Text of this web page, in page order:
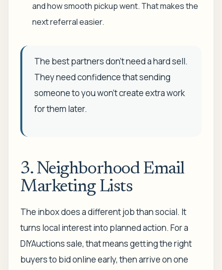
and how smooth pickup went. That makes the
next referral easier.
The best partners don't need a hard sell.
They need confidence that sending
someone to you won't create extra work
for them later.
3. Neighborhood Email
Marketing Lists
The inbox does a different job than social. It
turns local interest into planned action. For a
DIYAuctions sale, that means getting the right
buyers to bid online early, then arrive on one